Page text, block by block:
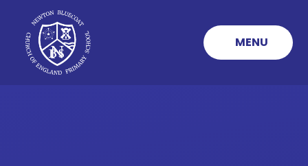
Skip to content ↓
MENU